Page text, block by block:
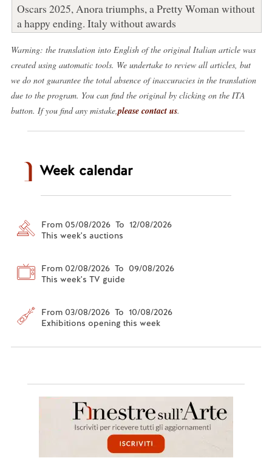
Oscars 2025, Anora triumphs, a Pretty Woman without
a happy ending. Italy without awards
Warning: the translation into English of the original Italian article was
created using automatic tools. We undertake to review all articles, but
we do not guarantee the total absence of inaccuracies in the translation
due to the program. You can find the original by clicking on the ITA
button. If you find any mistake, please contact us.
Week calendar
From 05/08/2026 To 12/08/2026
This week's auctions
From 02/08/2026 To 09/08/2026
This week's TV guide
From 03/08/2026 To 10/08/2026
Exhibitions opening this week